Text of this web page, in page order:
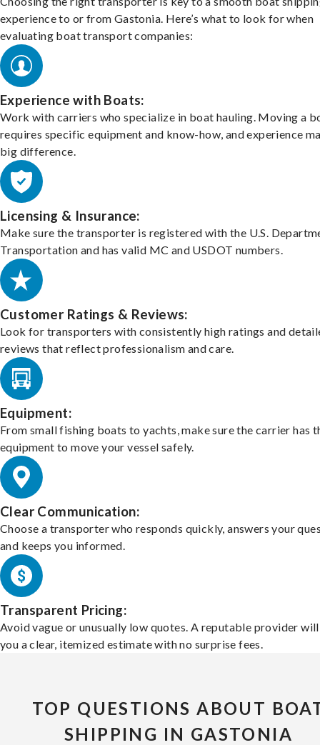
experience to or from Gastonia. Here’s what to look for when
evaluating boat transport companies:
Experience with Boats:
Work with carriers who specialize in boat hauling. Moving a
requires specific equipment and know-how, and experience
big difference.
Licensing & Insurance:
Make sure the transporter is registered with the U.S.
Transportation and has valid MC and USDOT numbers.
Customer Ratings & Reviews:
Look for transporters with consistently high ratings and
reviews that reflect professionalism and care.
Equipment:
From small fishing boats to yachts, make sure the carrier has
equipment to move your vessel safely.
Clear Communication:
Choose a transporter who responds quickly, answers your
and keeps you informed.
Transparent Pricing:
Avoid vague or unusually low quotes. A reputable provider
you a clear, itemized estimate with no surprise fees.
TOP QUESTIONS ABOUT
SHIPPING IN GASTONIA